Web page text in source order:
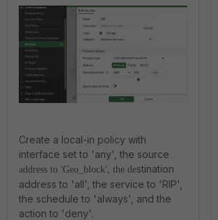
Create a local-in policy with
interface set to 'any', the source
address to 'Geo_block', the destination
address to 'all', the service to 'RIP',
the schedule to 'always', and the
action to 'deny'.